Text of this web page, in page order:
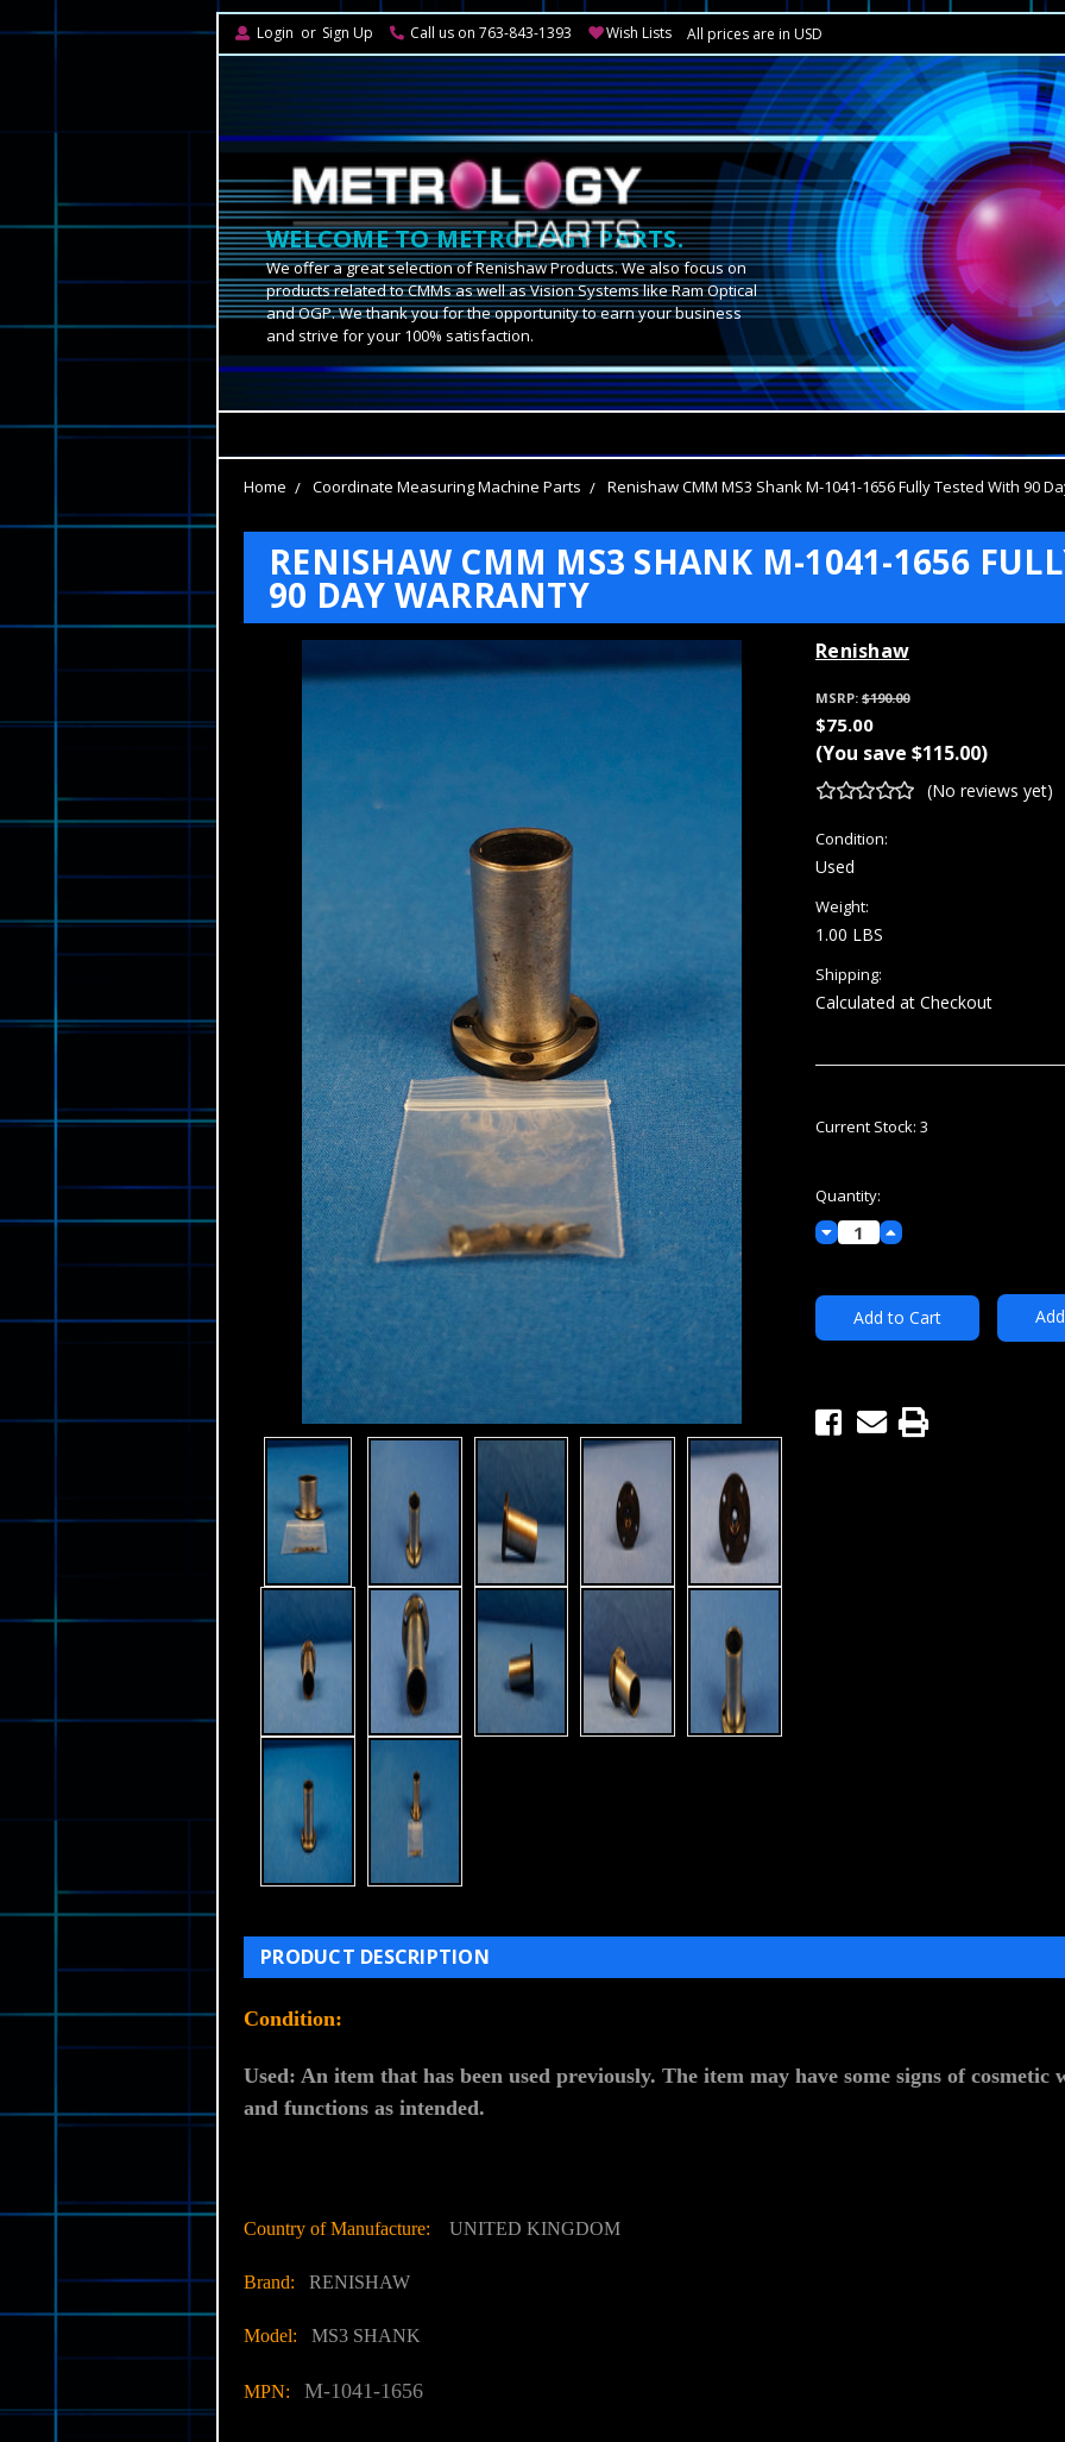
Login or Sign Up Call us on 763-843-1393 Wish Lists All prices are in USD
WELCOME TO METROLOGY PARTS.
We offer a great selection of Renishaw Products. We also focus on
products related to CMMs as well as Vision Systems like Ram Optical
and OGP. We thank you for the opportunity to earn your business
and strive for your 100% satisfaction.
Home Coordinate Measuring Machine Parts Renishaw CMM MS3 Shank M-1041-1656 Fully Tested With 90
RENISHAW CMM MS3 SHANK M-1041-1656
90 DAY WARRANTY
Renishaw
MSRP: $190.00
$75.00
(You save $115.00)
(No reviews yet)
Condition:
Used
Weight:
1.00 LBS
Shipping:
Calculated at Checkout
Current Stock: 3
Quantity:
Decrease
Quantity:
Increase
Quantity:
PRODUCT DESCRIPTION
Condition:
Used: An item that has been used previously. The item may have some signs of
and functions as intended.
Country of Manufacture: UNITED KINGDOM
Brand: RENISHAW
Model: MS3 SHANK
MPN: M-1041-1656